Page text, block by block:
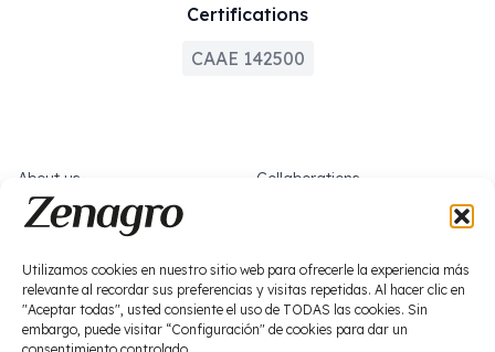
Utilizamos cookies en nuestro sitio web para ofrecerle la experiencia más
relevante al recordar sus preferencias y visitas repetidas. Al hacer clic en
"Aceptar todas", usted consiente el uso de TODAS las cookies. Sin
embargo, puede visitar “Configuración" de cookies para dar un
Certifications
CAAE 142500
About us
What we do
News
Collaborations
Socials
Biostimulation Plant protection products